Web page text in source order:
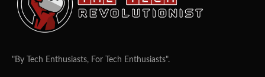
"By Tech Enthusiasts, For Tech Enthusiasts".